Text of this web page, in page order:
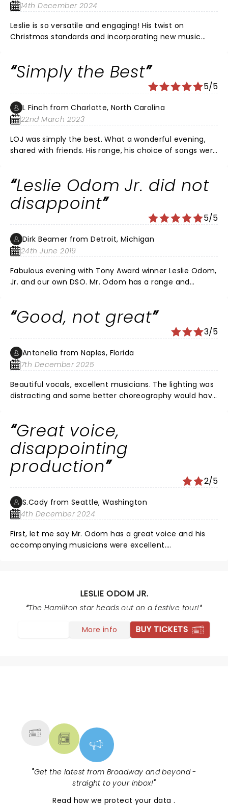
14th December 2024
Leslie is so versatile and engaging! His twist on
Christmas standards and incorporating new music
Simply the Best
5/5
L Finch from Charlotte, North Carolina
22nd March 2023
LOJ was simply the best. What a wonderful evening,
shared with friends. His range, his choice of songs were
Charlotte soon!
Leslie Odom Jr. did not
disappoint
5/5
Dirk Beamer from Detroit, Michigan
24th June 2019
Fabulous evening with Tony Award winner Leslie Odom,
Jr. and our own DSO. Mr. Odom has a range and
show his stuff. He is not a one shot wonder.
Good, not great
3/5
Antonella from Naples, Florida
7th December 2025
Beautiful vocals, excellent musicians. The lighting was
distracting and some better choreography would have
amazing talent.
Great voice,
disappointing
production
2/5
S.Cady from Seattle, Washington
4th December 2024
First, let me say Mr. Odom has a great voice and his
accompanying musicians were excellent.
show was periodically blinding and added nothing,
frequently poorly lit and difficult to see. The
accompaniment frequently overwhelmed the voice.
The drumming was too loud and, again, distracted
LESLIE ODOM JR.
The Hamilton star heads out on a festive tour!
More info BUY TICKETS
"Get the latest from Broadway and beyond -
straight to your inbox!"
Read how we protect your data.